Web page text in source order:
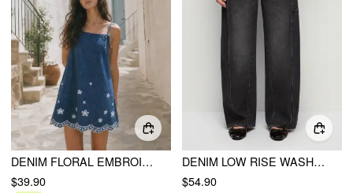
DENIM FLORAL EMBROIDERY BOWKNOT SCALLOPED TRIM OVERSIZED A-LINE MINI DRESS
$39.90
DENIM LOW RISE WASHED METAL DETAIL WIDE LEG JEANS
$54.90